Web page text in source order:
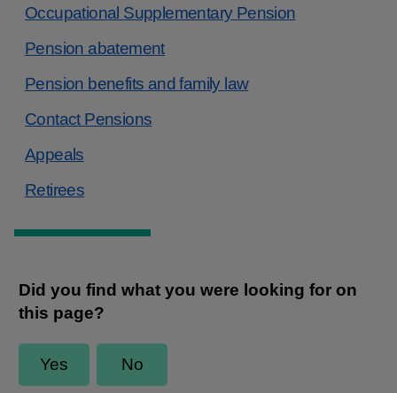
Occupational Supplementary Pension
Pension abatement
Pension benefits and family law
Contact Pensions
Appeals
Retirees